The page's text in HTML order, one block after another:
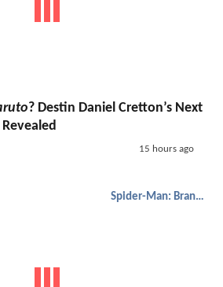
? Destin Daniel Cretton’s Next
15 hours ago
Spider-Man: Brand New Day